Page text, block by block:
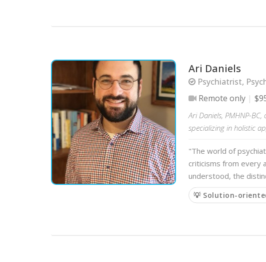
Ari Daniels
Psychiatrist,
Remote only
Ari Daniels, PMHNP-
specializing in holistic
"The world of
criticisms from every
understood, the
💡 Solution-